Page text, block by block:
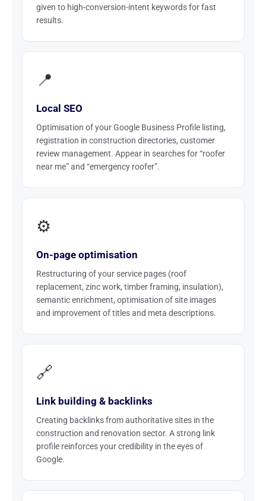
given to high-conversion-intent keywords for fast
results.
📍
Local SEO
Optimisation of your Google Business Profile listing,
registration in construction directories, customer
review management. Appear in searches for “roofer
near me” and “emergency roofer”.
⚙️
On-page optimisation
Restructuring of your service pages (roof
replacement, zinc work, timber framing, insulation),
semantic enrichment, optimisation of site images
and improvement of titles and meta descriptions.
🔗
Link building & backlinks
Creating backlinks from authoritative sites in the
construction and renovation sector. A strong link
profile reinforces your credibility in the eyes of
Google.